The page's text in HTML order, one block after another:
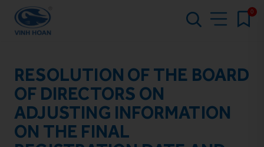
0
RESOLUTION OF THE BOARD
OF DIRECTORS ON
ADJUSTING INFORMATION
ON THE FINAL